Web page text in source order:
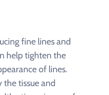
fine lines and
help tighten the
of lines.
the tissue and